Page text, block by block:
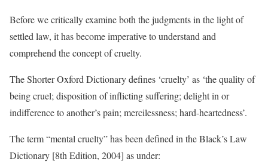
Before we critically examine both the judgments in the light of
settled law, it has become imperative to understand and
comprehend the concept of cruelty.
The Shorter Oxford Dictionary defines ‘cruelty’ as ‘the quality of
being cruel; disposition of inflicting suffering; delight in or
indifference to another’s pain; mercilessness; hard-heartedness’.
The term “mental cruelty” has been defined in the Black’s Law
Dictionary [8th Edition, 2004] as under: